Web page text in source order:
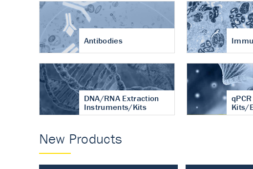
Antibodies
DNA/RNA Extraction
Instruments/Kits
qPCR
Kits/
New Products